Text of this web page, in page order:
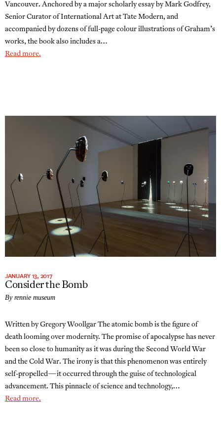
Vancouver. Anchored by a major scholarly essay by Mark Godfrey,
Senior Curator of International Art at Tate Modern, and
accompanied by dozens of full-page colour illustrations of Graham’s
works, the book also includes a…
Read more.
JANUARY 13, 2017
Consider the Bomb
By rennie museum
Written by Gregory Woollgar The atomic bomb is the figure of
death looming over modernity. The promise of apocalypse has never
been so close to humanity as it was during the Second World War
and the Cold War. The irony is that this phenomenon was entirely
self-propelled—it occurred through the guise of technological
advancement. This pinnacle of science and technology,…
Read more.